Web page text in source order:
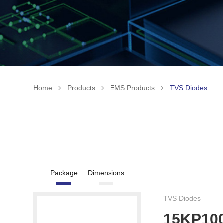
Home Products EMS Products TVS Diodes
Package Dimensions
TVS Diodes